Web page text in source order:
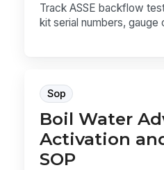
Track ASSE backflow
kit serial numbers, gauge
Sop
Boil Water
Activation
SOP